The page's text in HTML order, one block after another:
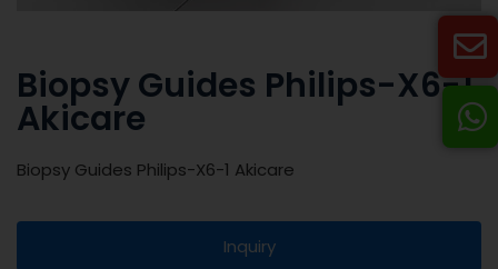
Biopsy Guides Philips-X6-1
Akicare
Biopsy Guides Philips-X6-1 Akicare
Inquiry